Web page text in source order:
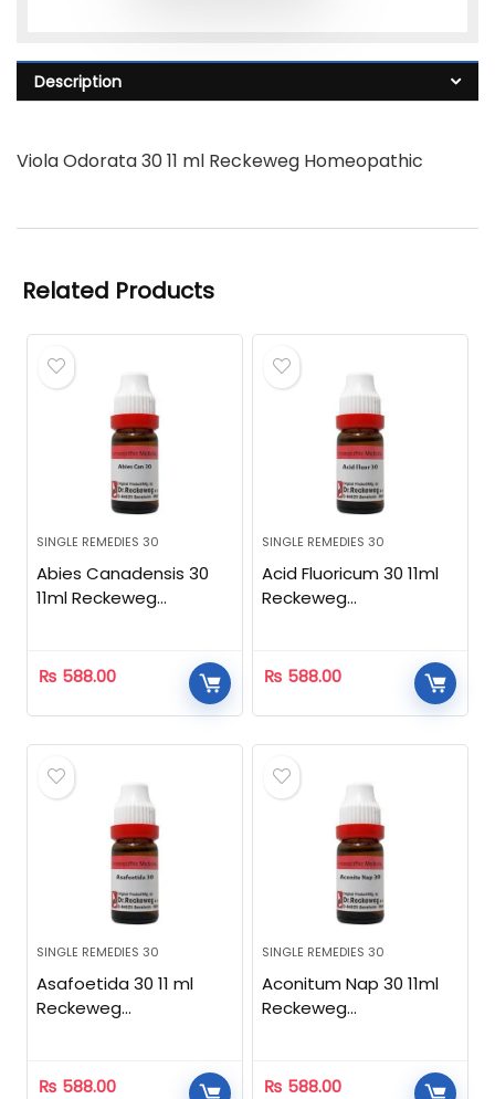
Description
Viola Odorata 30 11 ml Reckeweg Homeopathic
Related Products
SINGLE REMEDIES 30
Abies Canadensis 30
11ml Reckeweg
₨ 588.00
SINGLE REMEDIES 30
Acid Fluoricum 30 11ml
Reckeweg
₨ 588.00
SINGLE REMEDIES 30
Asafoetida 30 11 ml
Reckeweg
₨ 588.00
SINGLE REMEDIES 30
Aconitum Nap 30 11ml
Reckeweg
₨ 588.00